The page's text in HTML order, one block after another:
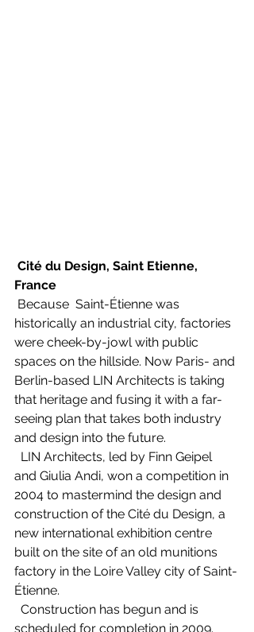
Cité du Design, Saint Etienne,
France
historically an industrial city, factories
were cheek-by-jowl with public
spaces on the hillside. Now Paris- and
Berlin-based LIN Architects is taking
that heritage and fusing it with a far-
seeing plan that takes both industry
and design into the future.
and Giulia Andi, won a competition in
2004 to mastermind the design and
construction of the Cité du Design, a
new international exhibition centre
built on the site of an old munitions
factory in the Loire Valley city of Saint-
Étienne.
scheduled for completion in 2009.